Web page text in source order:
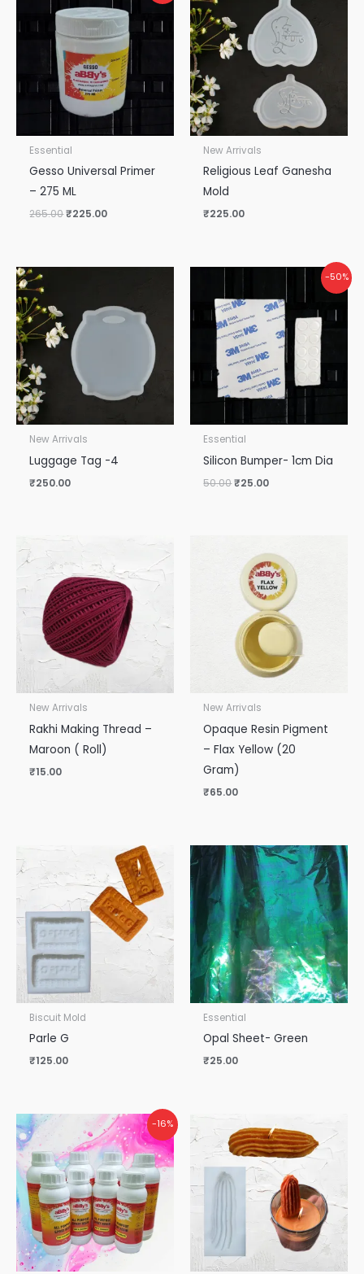
Essential
Gesso Universal Primer
– 275 ML
265.00
was:
₹265.00.
₹225.00
is:
₹225.00.
New Arrivals
Religious Leaf Ganesha
Mold
₹225.00
New Arrivals
Luggage Tag -4
₹250.00
-50%
Essential
Silicon Bumper- 1cm Dia
50.00
was:
₹50.00.
₹25.00
Current
is:
₹25.00.
New Arrivals
Rakhi Making Thread –
Maroon ( Roll)
₹15.00
New Arrivals
Opaque Resin Pigment
– Flax Yellow (20
Gram)
₹65.00
Biscuit Mold
Parle G
₹125.00
Essential
Opal Sheet- Green
₹25.00
-16%
Original
price
was:
₹5,000.00.
Current
price
is:
₹4,200.00.